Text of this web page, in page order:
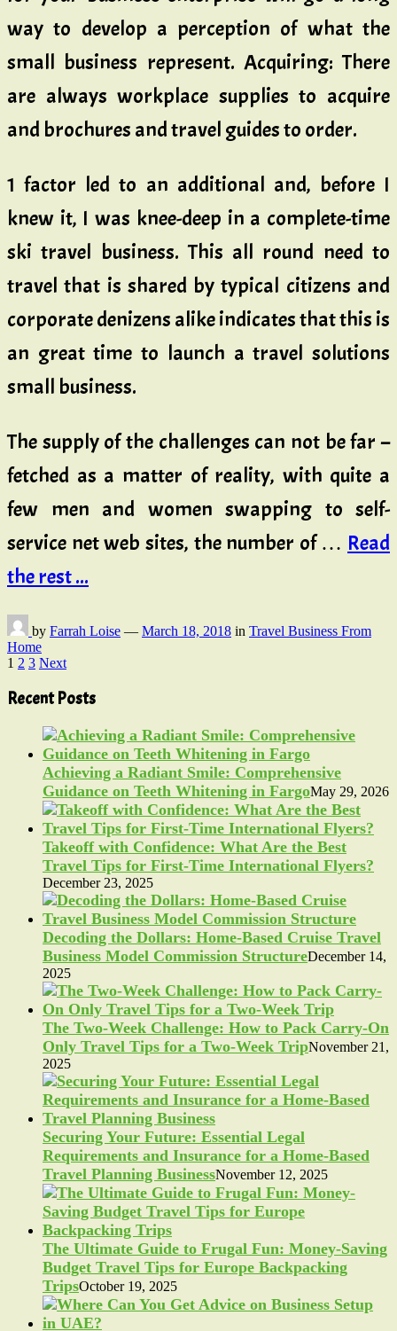
way to develop a perception of what the
small business represent. Acquiring: There
are always workplace supplies to acquire
and brochures and travel guides to order.
1 factor led to an additional and, before I
knew it, I was knee-deep in a complete-time
ski travel business. This all round need to
travel that is shared by typical citizens and
corporate denizens alike indicates that this is
an great time to launch a travel solutions
small business.
The supply of the challenges can not be far –
fetched as a matter of reality, with quite a
few men and women swapping to self-
service net web sites, the number of … Read
the rest ...
by Farrah Loise — March 18, 2018 in Travel Business From
Home
Posts
pagination
1 2 3 Next
Recent Posts
Achieving a Radiant Smile: Comprehensive
Guidance on Teeth Whitening in FargoMay 29, 2026
Takeoff with Confidence: What Are the Best
Travel Tips for First-Time International Flyers?
December 23, 2025
Decoding the Dollars: Home-Based Cruise Travel
Business Model Commission StructureDecember 14,
2025
The Two-Week Challenge: How to Pack Carry-On
Only Travel Tips for a Two-Week TripNovember 21,
2025
Securing Your Future: Essential Legal
Requirements and Insurance for a Home-Based
Travel Planning BusinessNovember 12, 2025
The Ultimate Guide to Frugal Fun: Money-Saving
Budget Travel Tips for Europe Backpacking
TripsOctober 19, 2025